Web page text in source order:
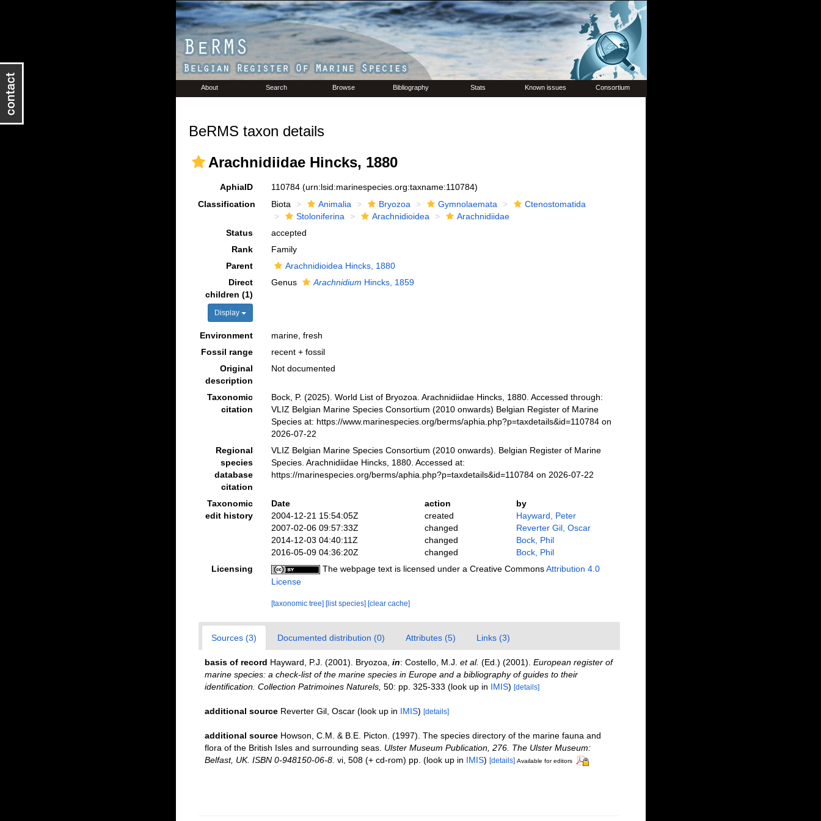
About Search Browse Bibliography Stats Known issues Consortium
BeRMS taxon details
Arachnidiidae Hincks, 1880
AphiaID 110784 (urn:lsid:marinespecies.org:taxname:110784)
Classification
Biota Animalia Bryozoa Gymnolaemata
Ctenostomatida
Stoloniferina
Arachnidioidea
Arachnidiidae
Status
accepted
Rank
Family
Parent
Arachnidioidea Hincks, 1880
Direct
children (1)
Display
Genus Arachnidium Hincks, 1859
Environment
marine, fresh
Fossil range
recent + fossil
Original
description
Not documented
Taxonomic
citation
Bock, P. (2025). World List of Bryozoa. Arachnidiidae Hincks, 1880. Accessed through:
VLIZ Belgian Marine Species Consortium (2010 onwards) Belgian Register of Marine
Species at: https://www.marinespecies.org/berms/aphia.php?p=taxdetails&id=110784 on
2026-07-22
Regional
species
database
citation
VLIZ Belgian Marine Species Consortium (2010 onwards). Belgian Register of Marine
Species. Arachnidiidae Hincks, 1880. Accessed at:
https://marinespecies.org/berms/aphia.php?p=taxdetails&id=110784 on 2026-07-22
Taxonomic
edit history
Date action
by
2004-12-21 15:54:05Z
created
Hayward, Peter
2007-02-06 09:57:33Z
changed
Reverter Gil, Oscar
2014-12-03 04:40:11Z
changed
Bock, Phil
2016-05-09 04:36:20Z
changed
Bock, Phil
Licensing
The webpage text is licensed under a Creative CommonsAttribution 4.0
License
[taxonomic tree] [list species] [clear cache]
Sources (3) Documented distribution (0) Attributes (5) Links (3)
basis of record Hayward, P.J. (2001). Bryozoa, in: Costello, M.J. et al. (Ed.) (2001). European register of
marine species: a check-list of the marine species in Europe and a bibliography of guides to their
identification. Collection Patrimoines Naturels, 50: pp. 325-333 (look up in IMIS) [details]
additional source Reverter Gil, Oscar(look up in IMIS) [details]
additional source Howson, C.M. & B.E. Picton. (1997). The species directory of the marine fauna and
flora of the British Isles and surrounding seas. Ulster Museum Publication, 276. The Ulster Museum:
Belfast, UK. ISBN 0-948150-06-8. vi, 508 (+ cd-rom) pp. (look up in IMIS) [details] Available for editors